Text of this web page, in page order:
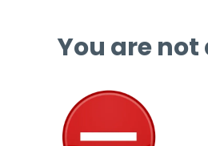
You are